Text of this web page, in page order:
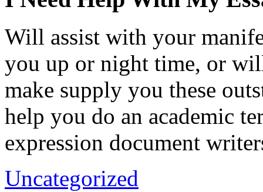
Will assist with your
you up or night time, or
make supply you these
help you do an academic
expression document
Uncategorized